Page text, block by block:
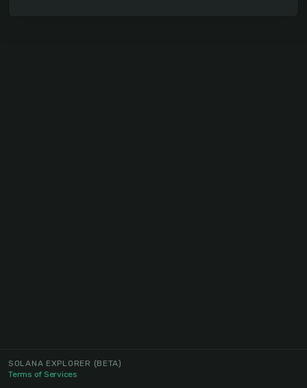
SOLANA EXPLORER (BETA)
Terms of Services